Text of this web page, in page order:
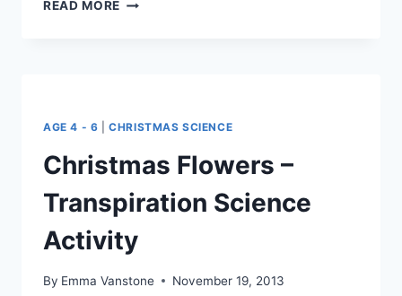
READ MORE
AGE 4 - 6 |CHRISTMAS SCIENCE
Christmas Flowers –
Transpiration Science
Activity
By Emma Vanstone November 19, 2013